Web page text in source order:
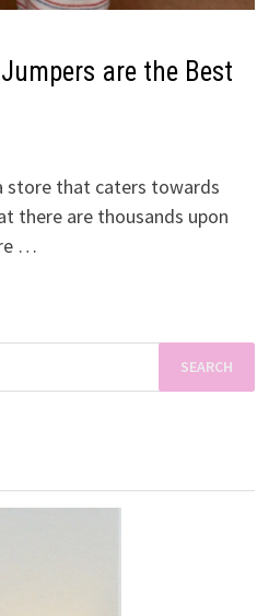
are the Best
store that caters towards
there are thousands upon
…